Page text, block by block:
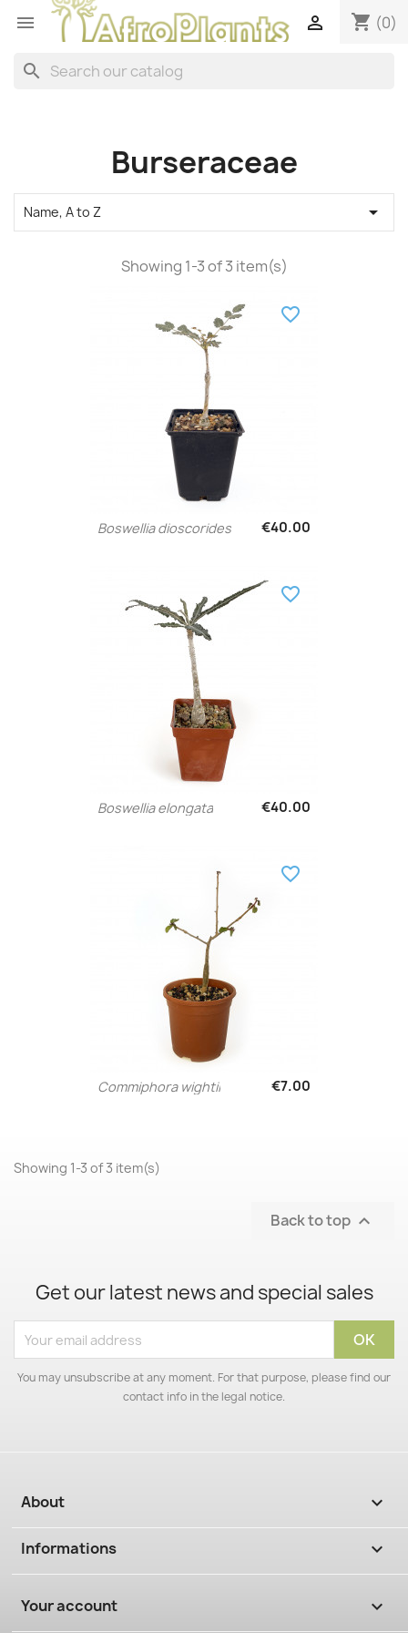
 shopping_cart (0)

search
Burseraceae
Name, A to Z 
Showing 1-3 of 3 item(s)
Boswellia dioscorides €40.00
favorite_border
Boswellia elongata €40.00
favorite_border
Commiphora wightii €7.00
favorite_border
Showing 1-3 of 3 item(s)
Back to top 
Get our latest news and special sales
You may unsubscribe at any moment. For that purpose, please find our
contact info in the legal notice.
About 
Informations 
Your account 